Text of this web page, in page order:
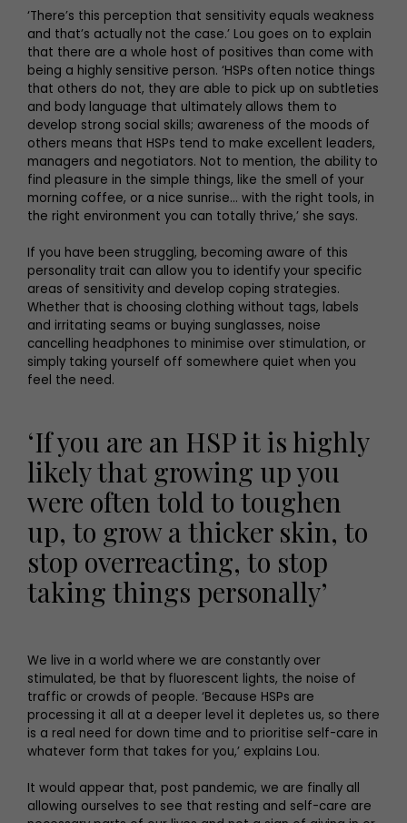
‘There’s this perception that sensitivity equals weakness
and that’s actually not the case.’ Lou goes on to explain
that there are a whole host of positives than come with
being a highly sensitive person. ‘HSPs often notice things
that others do not, they are able to pick up on subtleties
and body language that ultimately allows them to
develop strong social skills; awareness of the moods of
others means that HSPs tend to make excellent leaders,
managers and negotiators. Not to mention, the ability to
find pleasure in the simple things, like the smell of your
morning coffee, or a nice sunrise… with the right tools, in
the right environment you can totally thrive,’ she says.
If you have been struggling, becoming aware of this
personality trait can allow you to identify your specific
areas of sensitivity and develop coping strategies.
Whether that is choosing clothing without tags, labels
and irritating seams or buying sunglasses, noise
cancelling headphones to minimise over stimulation, or
simply taking yourself off somewhere quiet when you
feel the need.
‘If you are an HSP it is highly
likely that growing up you
were often told to toughen
up, to grow a thicker skin, to
stop overreacting, to stop
taking things personally’
We live in a world where we are constantly over
stimulated, be that by fluorescent lights, the noise of
traffic or crowds of people. ‘Because HSPs are
processing it all at a deeper level it depletes us, so there
is a real need for down time and to prioritise self-care in
whatever form that takes for you,’ explains Lou.
It would appear that, post pandemic, we are finally all
allowing ourselves to see that resting and self-care are